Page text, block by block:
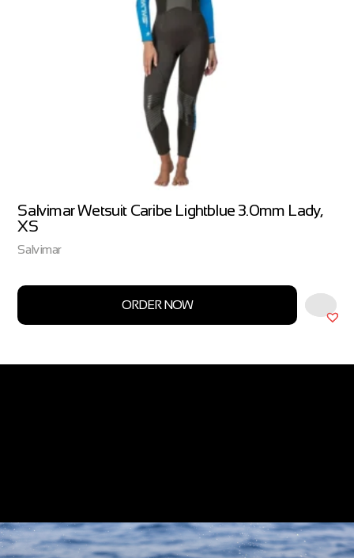
Salvimar Wetsuit Caribe Lightblue 3.0mm Lady,
XS
Salvimar
ORDER NOW